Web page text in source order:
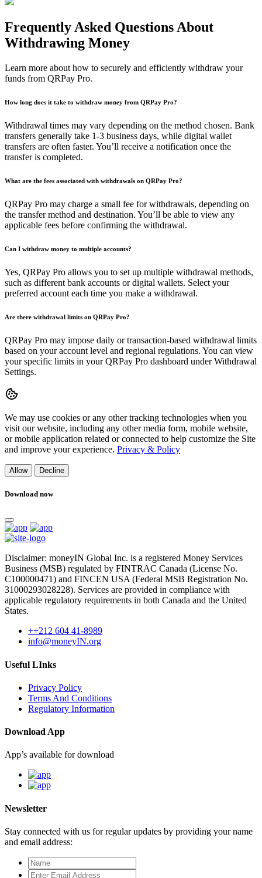
Frequently Asked Questions About
Withdrawing Money
Learn more about how to securely and efficiently withdraw your
funds from QRPay Pro.
How long does it take to withdraw money from QRPay Pro?
Withdrawal times may vary depending on the method chosen. Bank
transfers generally take 1-3 business days, while digital wallet
transfers are often faster. You’ll receive a notification once the
transfer is completed.
What are the fees associated with withdrawals on QRPay Pro?
QRPay Pro may charge a small fee for withdrawals, depending on
the transfer method and destination. You’ll be able to view any
applicable fees before confirming the withdrawal.
Can I withdraw money to multiple accounts?
Yes, QRPay Pro allows you to set up multiple withdrawal methods,
such as different bank accounts or digital wallets. Select your
preferred account each time you make a withdrawal.
Are there withdrawal limits on QRPay Pro?
QRPay Pro may impose daily or transaction-based withdrawal limits
based on your account level and regional regulations. You can view
your specific limits in your QRPay Pro dashboard under Withdrawal
Settings.
We may use cookies or any other tracking technologies when you
visit our website, including any other media form, mobile website,
or mobile application related or connected to help customize the Site
and improve your experience. Privacy & Policy
Allow Decline
Download now
Disclaimer: moneyIN Global Inc. is a registered Money Services
Business (MSB) regulated by FINTRAC Canada (License No.
C100000471) and FINCEN USA (Federal MSB Registration No.
31000293028228). Services are provided in compliance with
applicable regulatory requirements in both Canada and the United
States.
++212 604 41-8989
info@moneyIN.org
Useful LInks
Privacy Policy
Terms And Conditions
Regulatory Information
Download App
App’s available for download
Newsletter
Stay connected with us for regular updates by providing your name
and email address: